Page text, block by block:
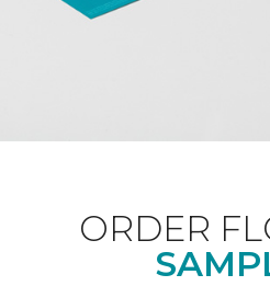
ORDER